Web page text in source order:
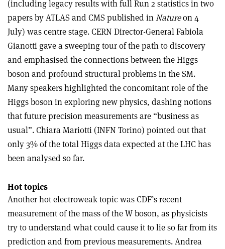
(including legacy results with full Run 2 statistics in two
papers by ATLAS and CMS published inNatureon 4
July) was centre stage. CERN Director-General Fabiola
Gianotti gave a sweeping tour of the path to discovery
and emphasised the connections between the Higgs
boson and profound structural problems in the SM.
Many speakers highlighted the concomitant role of the
Higgs boson in exploring new physics, dashing notions
that future precision measurements are “business as
usual”. Chiara Mariotti (INFN Torino) pointed out that
only 3% of the total Higgs data expected at the LHC has
been analysed so far.
Hot topics
Another hot electroweak topic was CDF’s recent
measurement of the mass of the W boson, as physicists
try to understand what could cause it to lie so far from its
prediction and from previous measurements. Andrea